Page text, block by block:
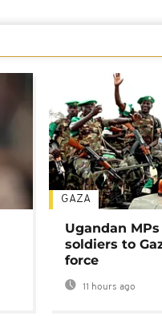
GAZA
Ugandan
soldiers to
force
11 hours ago